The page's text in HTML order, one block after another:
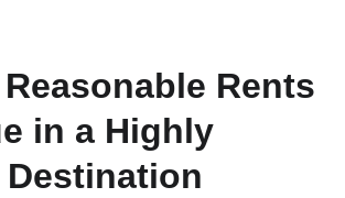
Rents
in a Highly
Destination